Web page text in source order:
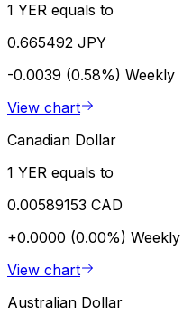
1 YER equals to
0.665492 JPY
-0.0039 (0.58%) Weekly
View chart
Canadian Dollar
1 YER equals to
0.00589153 CAD
+0.0000 (0.00%) Weekly
View chart
Australian Dollar